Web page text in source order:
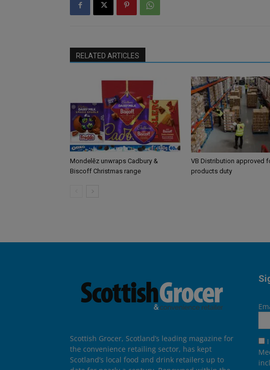
RELATED ARTICLES
Mondelēz unwraps Cadbury &
Biscoff Christmas range
VB Distribution approved
products duty
Scottish Grocer, Scotland’s leading magazine for
the convenience retailing sector, has kept
Scotland’s local food and drink retailers up to